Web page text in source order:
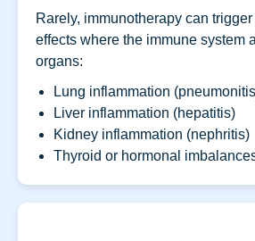
Rarely, immunotherapy can
effects where the immune system
organs:
Lung inflammation
Liver inflammation (hepatitis)
Kidney inflammation (nephritis)
Thyroid or hormonal